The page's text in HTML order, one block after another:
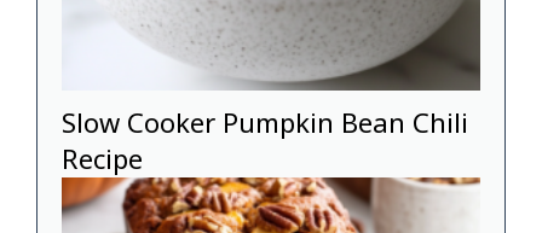
Slow Cooker Pumpkin Bean Chili
Recipe